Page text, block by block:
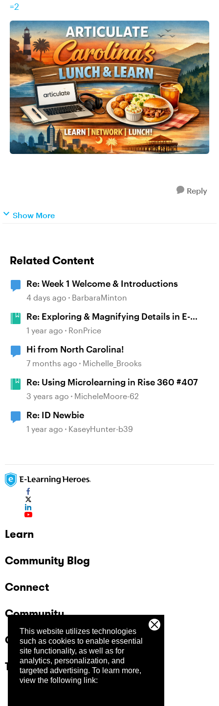
This website utilizes technologies
such as cookies to enable essential
site functionality, as well as for
analytics, personalization, and
targeted advertising. To learn more,
view the following link:
=2
Reply
Show More
Related Content
Re: Week 1 Welcome & Introductions
4 days ago BarbaraMinton
Re: Exploring & Magnifying Details in E-
Learning #496
1 year ago RonPrice
Hi from North Carolina!
7 months ago Michelle_Brooks
Re: Using Microlearning in Rise 360 #407
3 years ago MicheleMoore-62
Re: ID Newbie
1 year ago KaseyHunter-b39
Learn
Community Blog
Connect
Community
Company
Trust Center